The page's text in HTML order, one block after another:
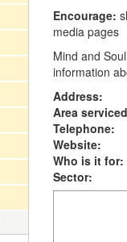
Encourage:
media pages
Mind and
information
Address:
Area
Telephone:
Website:
Who is it for:
Sector: